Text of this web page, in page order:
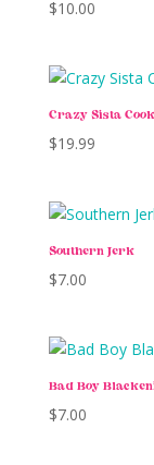
$10.00
Crazy Sista
$19.99
Southern Jerk
$7.00
Bad Boy
$7.00